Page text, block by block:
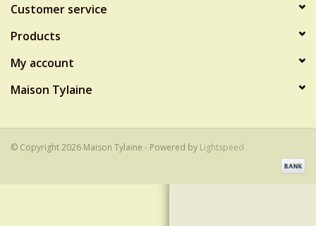
Customer service
Products
My account
Maison Tylaine
© Copyright 2026 Maison Tylaine - Powered by Lightspeed